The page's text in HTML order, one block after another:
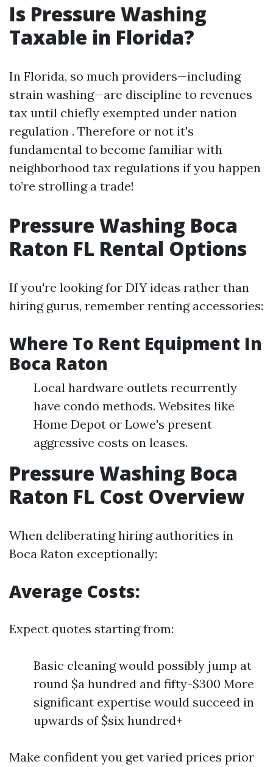
Is Pressure Washing
Taxable in Florida?
In Florida, so much providers—including
strain washing—are discipline to revenues
tax until chiefly exempted under nation
regulation . Therefore or not it's
fundamental to become familiar with
neighborhood tax regulations if you happen
to’re strolling a trade!
Pressure Washing Boca
Raton FL Rental Options
If you're looking for DIY ideas rather than
hiring gurus, remember renting accessories:
Where To Rent Equipment In
Boca Raton
Local hardware outlets recurrently
have condo methods. Websites like
Home Depot or Lowe's present
aggressive costs on leases.
Pressure Washing Boca
Raton FL Cost Overview
When deliberating hiring authorities in
Boca Raton exceptionally:
Average Costs:
Expect quotes starting from:
Basic cleaning would possibly jump at
round $a hundred and fifty-$300 More
significant expertise would succeed in
upwards of $six hundred+
Make confident you get varied prices prior